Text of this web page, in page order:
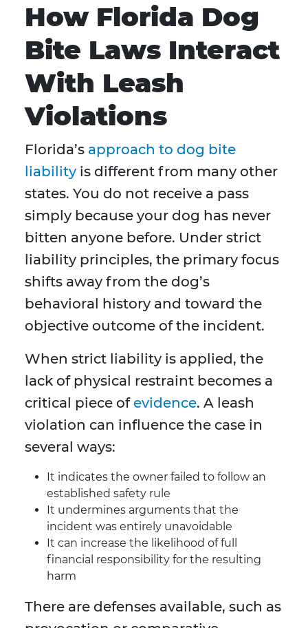
How Florida Dog
Bite Laws Interact
With Leash
Violations
Florida’s approach to dog bite
liability is different from many other
states. You do not receive a pass
simply because your dog has never
bitten anyone before. Under strict
liability principles, the primary focus
shifts away from the dog’s
behavioral history and toward the
objective outcome of the incident.
When strict liability is applied, the
lack of physical restraint becomes a
critical piece ofevidence. A leash
violation can influence the case in
several ways:
It indicates the owner failed to follow an
established safety rule
It undermines arguments that the
incident was entirely unavoidable
It can increase the likelihood of full
financial responsibility for the resulting
harm
There are defenses available, such as